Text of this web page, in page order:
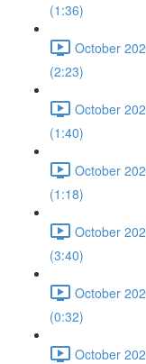
(1:36)
October
(2:23)
October
(1:40)
October
(1:18)
October
(3:40)
October
(0:32)
October